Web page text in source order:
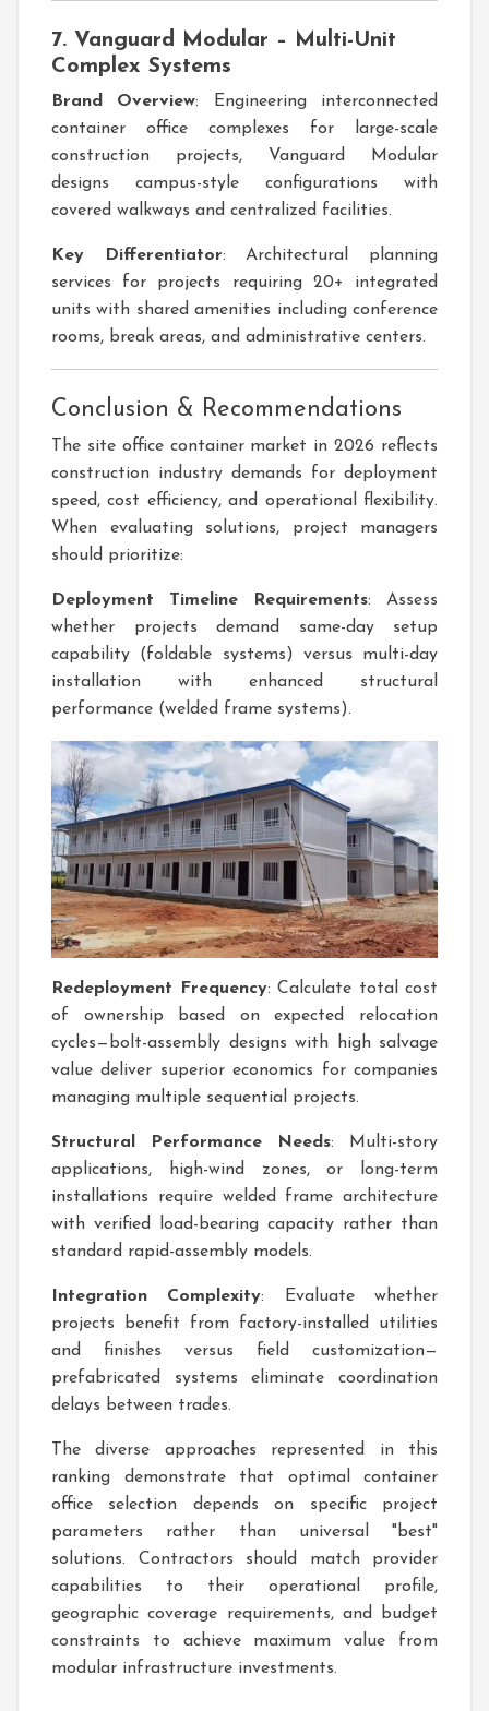
7. Vanguard Modular – Multi-Unit
Complex Systems
Brand Overview: Engineering interconnected
container office complexes for large-scale
construction projects, Vanguard Modular
designs campus-style configurations with
covered walkways and centralized facilities.
Key Differentiator: Architectural planning
services for projects requiring 20+ integrated
units with shared amenities including conference
rooms, break areas, and administrative centers.
Conclusion & Recommendations
The site office container market in 2026 reflects
construction industry demands for deployment
speed, cost efficiency, and operational flexibility.
When evaluating solutions, project managers
should prioritize:
Deployment Timeline Requirements: Assess
whether projects demand same-day setup
capability (foldable systems) versus multi-day
installation with enhanced structural
performance (welded frame systems).
Redeployment Frequency: Calculate total cost
of ownership based on expected relocation
cycles—bolt-assembly designs with high salvage
value deliver superior economics for companies
managing multiple sequential projects.
Structural Performance Needs: Multi-story
applications, high-wind zones, or long-term
installations require welded frame architecture
with verified load-bearing capacity rather than
standard rapid-assembly models.
Integration Complexity: Evaluate whether
projects benefit from factory-installed utilities
and finishes versus field customization—
prefabricated systems eliminate coordination
delays between trades.
The diverse approaches represented in this
ranking demonstrate that optimal container
office selection depends on specific project
parameters rather than universal "best"
solutions. Contractors should match provider
capabilities to their operational profile,
geographic coverage requirements, and budget
constraints to achieve maximum value from
modular infrastructure investments.